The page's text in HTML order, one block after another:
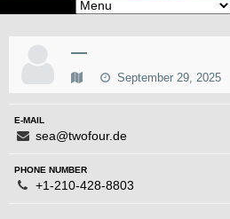
—
September 29, 2025
E-MAIL
sea@twofour.de
PHONE NUMBER
+1-210-428-8803